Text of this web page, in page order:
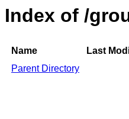
Index of /
Name Last
Parent Directory